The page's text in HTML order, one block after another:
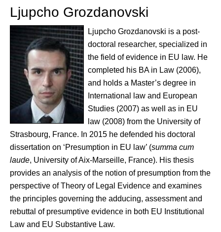
Ljupcho Grozdanovski
Ljupcho Grozdanovski is a post-
doctoral researcher, specialized in
the field of evidence in EU law. He
completed his BA in Law (2006),
and holds a Master’s degree in
International law and European
Studies (2007) as well as in EU
law (2008) from the University of
Strasbourg, France. In 2015 he defended his doctoral
dissertation on ‘Presumption in EU law’ (summa cum
laude, University of Aix-Marseille, France). His thesis
provides an analysis of the notion of presumption from the
perspective of Theory of Legal Evidence and examines
the principles governing the adducing, assessment and
rebuttal of presumptive evidence in both EU Institutional
Law and EU Substantive Law.